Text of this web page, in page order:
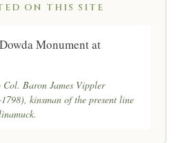
ON THIS SITE
Monument at
Baron James Vippler
kinsman of the present line